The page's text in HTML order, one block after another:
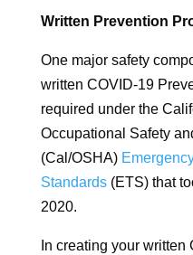
Written Prevention
One major safety
written COVID-19
required under the
Occupational Safety
(Cal/OSHA)
Standards(ETS) that
2020.
In creating your